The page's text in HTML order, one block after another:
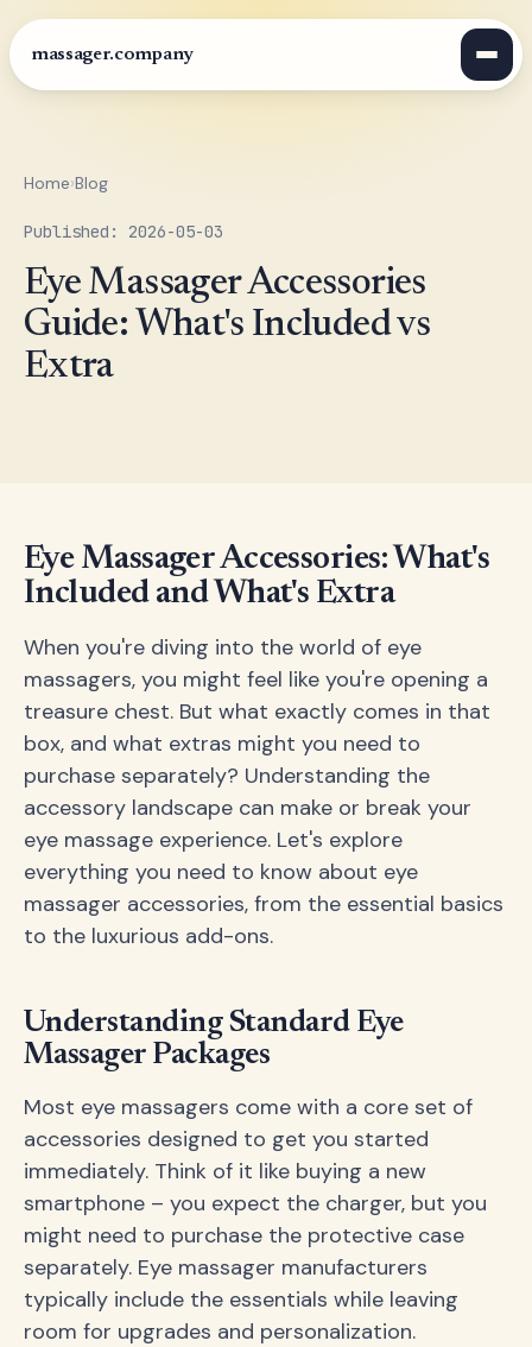
massager.company
Home›Blog
Published: 2026-05-03
Eye Massager Accessories
Guide: What's Included vs
Extra
Eye Massager Accessories: What's
Included and What's Extra
When you're diving into the world of eye
massagers, you might feel like you're opening a
treasure chest. But what exactly comes in that
box, and what extras might you need to
purchase separately? Understanding the
accessory landscape can make or break your
eye massage experience. Let's explore
everything you need to know about eye
massager accessories, from the essential basics
to the luxurious add-ons.
Understanding Standard Eye
Massager Packages
Most eye massagers come with a core set of
accessories designed to get you started
immediately. Think of it like buying a new
smartphone – you expect the charger, but you
might need to purchase the protective case
separately. Eye massager manufacturers
typically include the essentials while leaving
room for upgrades and personalization.